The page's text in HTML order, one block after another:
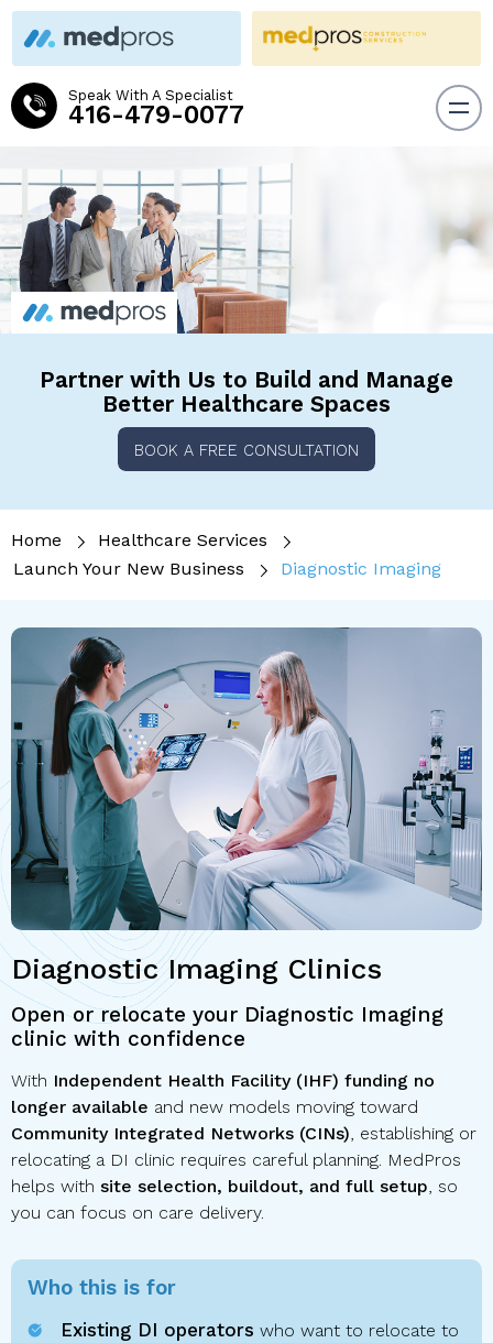
Speak With A Specialist
416-479-0077
Partner with Us to Build and Manage
Better Healthcare Spaces
BOOK A FREE CONSULTATION
Home
Healthcare Services
Launch Your New Business
Diagnostic Imaging
Diagnostic Imaging Clinics
Open or relocate your Diagnostic Imaging
clinic with confidence
With Independent Health Facility (IHF) funding no
longer available and new models moving toward
Community Integrated Networks (CINs), establishing or
relocating a DI clinic requires careful planning. MedPros
helps with site selection, buildout, and full setup, so
you can focus on care delivery.
Who this is for
Existing DI operators who want to relocate to